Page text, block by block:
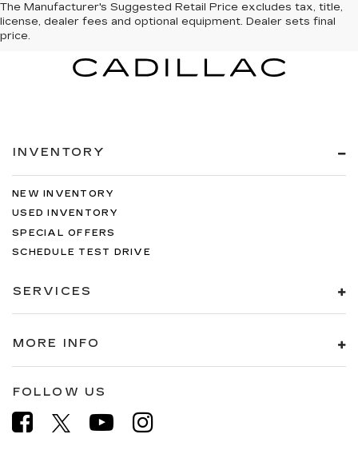
The Manufacturer's Suggested Retail Price excludes tax, title,
license, dealer fees and optional equipment. Dealer sets final
price.
INVENTORY
NEW INVENTORY
USED INVENTORY
SPECIAL OFFERS
SCHEDULE TEST DRIVE
SERVICES
MORE INFO
FOLLOW US